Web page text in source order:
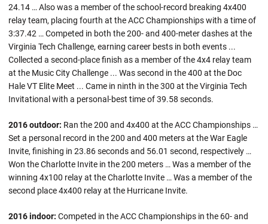
24.14 … Also was a member of the school-record breaking 4x400
relay team, placing fourth at the ACC Championships with a time of
3:37.42 … Competed in both the 200- and 400-meter dashes at the
Virginia Tech Challenge, earning career bests in both events ...
Collected a second-place finish as a member of the 4x4 relay team
at the Music City Challenge ... Was second in the 400 at the Doc
Hale VT Elite Meet ... Came in ninth in the 300 at the Virginia Tech
Invitational with a personal-best time of 39.58 seconds.
2016 outdoor: Ran the 200 and 4x400 at the ACC Championships …
Set a personal record in the 200 and 400 meters at the War Eagle
Invite, finishing in 23.86 seconds and 56.01 second, respectively …
Won the Charlotte Invite in the 200 meters … Was a member of the
winning 4x100 relay at the Charlotte Invite … Was a member of the
second place 4x400 relay at the Hurricane Invite.
2016 indoor: Competed in the ACC Championships in the 60- and